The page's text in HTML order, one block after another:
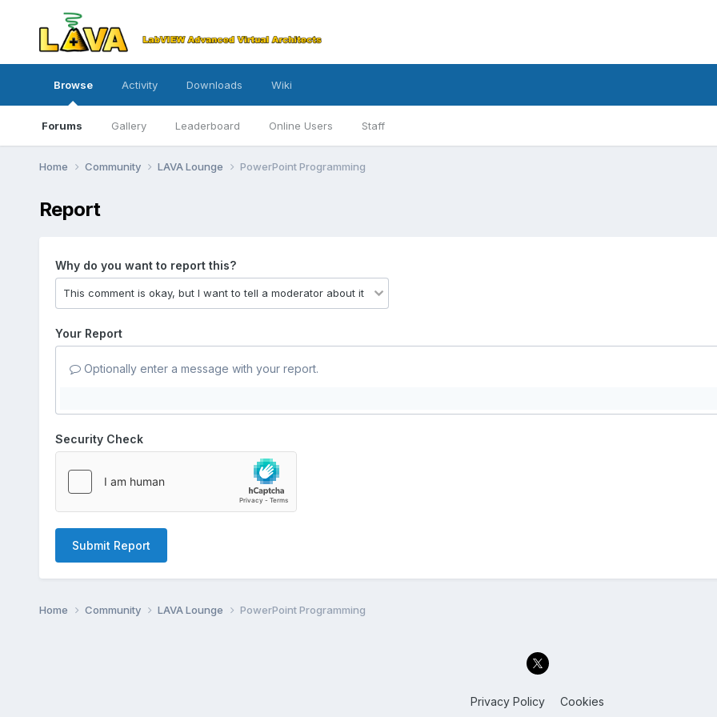
Browse
Forums Gallery Leaderboard Online Users Staff
Activity Downloads Wiki
Home Community LAVA Lounge PowerPoint Programming
Report
Why do you want to report this?
Your Report
Optionally enter a message with your report.
Security Check
Submit Report
Home Community LAVA Lounge PowerPoint Programming
Privacy Policy Cookies